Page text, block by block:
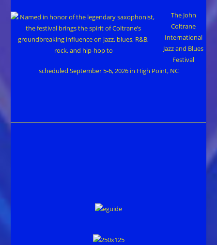
The John
Coltrane
International
Jazz and Blues
Festival
scheduled September 5-6, 2026 in High Point, NC